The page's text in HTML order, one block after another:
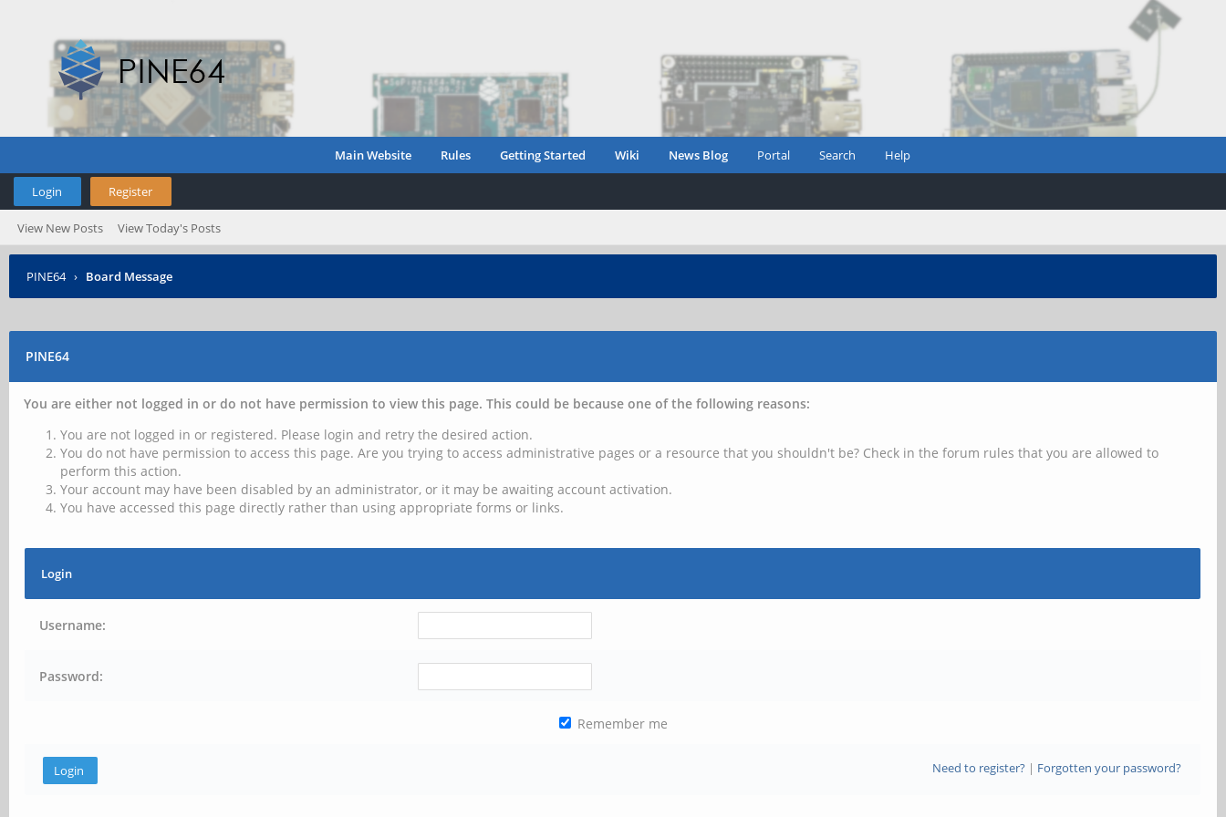
Main Website Rules Getting Started Wiki News Blog Portal Search Help
Login Register
View New Posts View Today's Posts
PINE64 › Board Message
PINE64
You are either not logged in or do not have permission to view this page. This could be because one of the following reasons:
You are not logged in or registered. Please login and retry the desired action.
You do not have permission to access this page. Are you trying to access administrative pages or a resource that you shouldn't be? Check in the forum rules that you are allowed to
perform this action.
Your account may have been disabled by an administrator, or it may be awaiting account activation.
You have accessed this page directly rather than using appropriate forms or links.
Login
Username:
Password:
Remember me
Need to register?| Forgotten your password?